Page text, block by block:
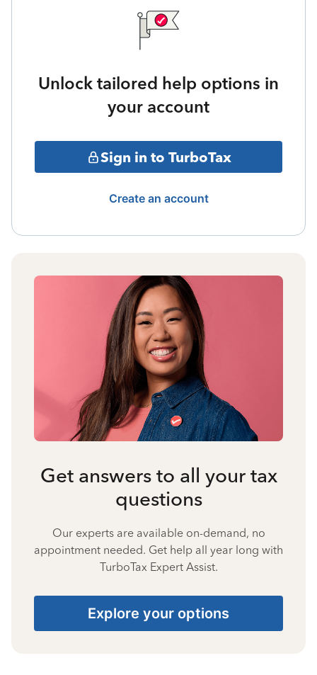
Unlock tailored help options in
your account
Sign in to TurboTax
Create an account
Get answers to all your tax
questions
Our experts are available on-demand, no
appointment needed. Get help all year long with
TurboTax Expert Assist.
Explore your options